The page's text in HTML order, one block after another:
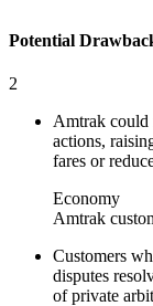
Potential
2
Amtrak could
actions,
fares or
Economy
Amtrak
Customers
disputes
of private